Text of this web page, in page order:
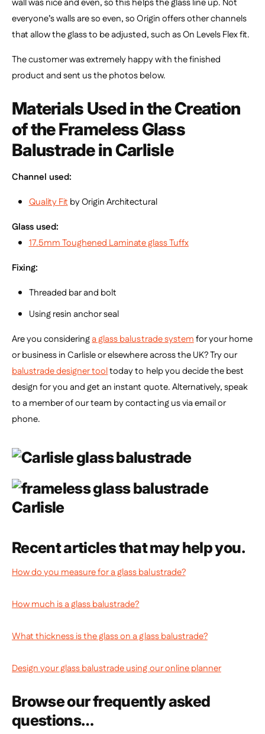
wall was nice and even, so this helps the glass line up. Not
everyone’s walls are so even, so Origin offers other channels
that allow the glass to be adjusted, such as On Levels Flex fit.
The customer was extremely happy with the finished
product and sent us the photos below.
Materials Used in the Creation
of theFrameless Glass
Balustrade in Carlisle
Channel used:
Quality Fit by Origin Architectural
Glass used:
17.5mm Toughened Laminate glassTuffx
Fixing:
Threaded bar and bolt
Using resin anchor seal
Are you consideringa glass balustrade systemfor your home
or business in Carlisle or elsewhere across the UK? Try our
balustrade designer tooltoday to help you decide the best
design for you and get an instant quote.Alternatively, speak
to a member of our team by contacting us via email or
phone.
Recent articles that may help you.
How do you measure for a glass balustrade?
How much is a glass balustrade?
What thickness is the glass on a glass balustrade?
Design your glass balustrade using our online planner
Browse our frequently asked
questions…